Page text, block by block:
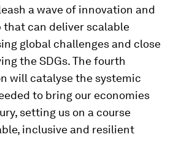
a wave of innovation and
can deliver scalable
global challenges and close
the SDGs. The fourth
will catalyse the systemic
to bring our economies
setting us on a course
inclusive and resilient